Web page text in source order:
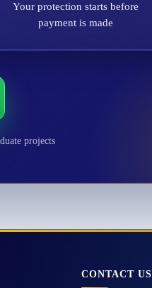
Your protection starts before
payment is made
projects
CONTACT US